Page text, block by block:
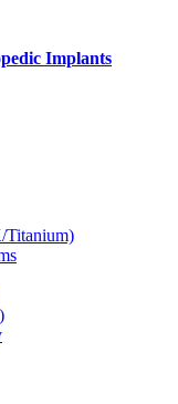
Implants
Titanium)